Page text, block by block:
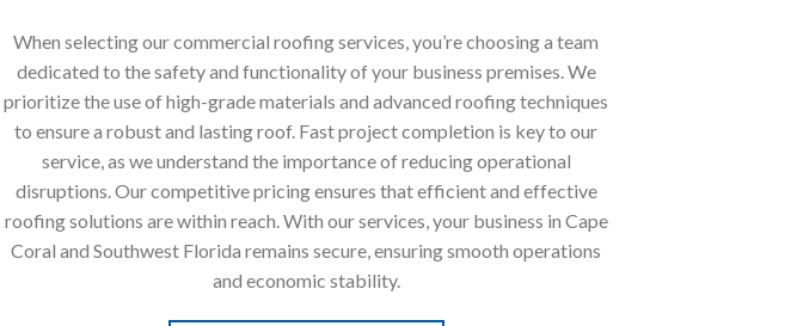
When selecting our commercial roofing services, you’re choosing a team
dedicated to the safety and functionality of your business premises. We
prioritize the use of high-grade materials and advanced roofing techniques
to ensure a robust and lasting roof. Fast project completion is key to our
service, as we understand the importance of reducing operational
disruptions. Our competitive pricing ensures that efficient and effective
roofing solutions are within reach. With our services, your business in Cape
Coral and Southwest Florida remains secure, ensuring smooth operations
and economic stability.